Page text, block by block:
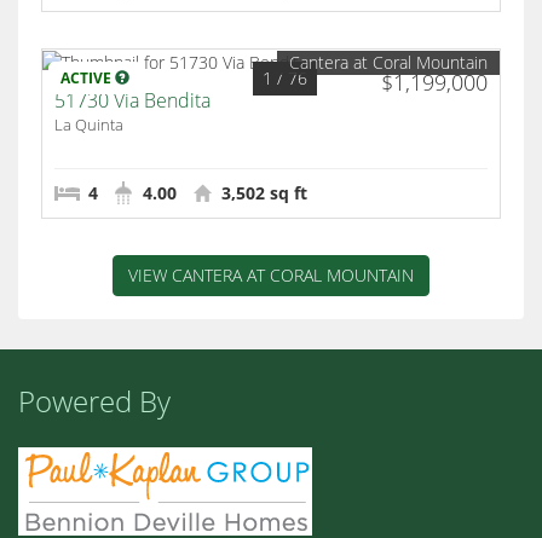
ACTIVE $1,199,000
1 / 76
Cantera at Coral Mountain
51730 Via Bendita
La Quinta
4 4.00 3,502 sq ft
VIEW CANTERA AT CORAL MOUNTAIN
Powered By